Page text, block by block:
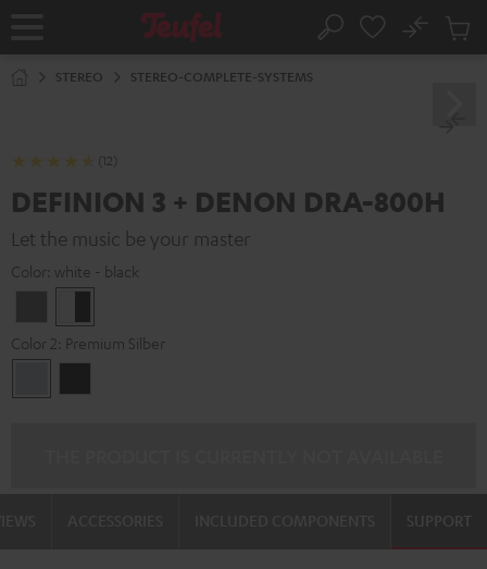
Home Search
No
Cart
STEREO STEREO-COMPLETE-SYSTEMS
(12)
DEFINION 3 + DENON DRA-800H
Let the music be your master
Color: white - black
-
black
Color 2: Premium Silber
Silber
SUPPORT